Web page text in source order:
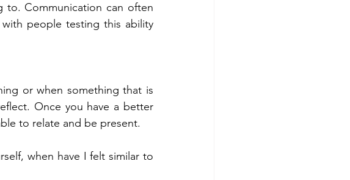
to. Communication can often
people testing this ability
or when something that is
Once you have a better
to relate and be present.
when have I felt similar to